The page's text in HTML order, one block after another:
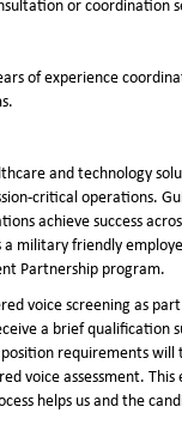
or coordination
of experience
and technology
critical operations.
achieve success
a military friendly
Partnership program.
voice screening as
a brief qualification
requirements will
voice assessment. This
helps us and the